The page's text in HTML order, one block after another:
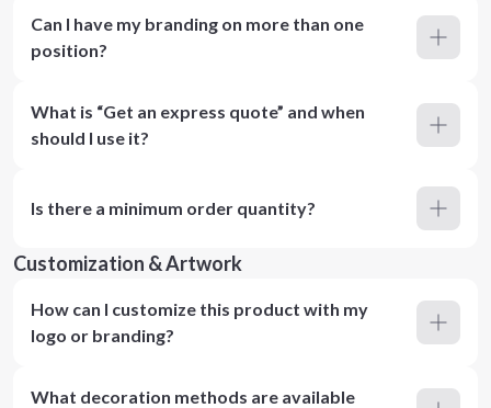
Can I have my branding on more than one
position?
What is “Get an express quote” and when
should I use it?
Is there a minimum order quantity?
Customization & Artwork
How can I customize this product with my
logo or branding?
What decoration methods are available